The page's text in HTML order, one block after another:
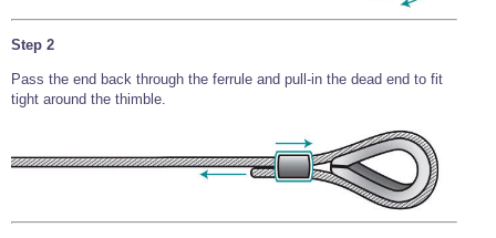
Step 2
Pass the end back through the ferrule and pull-in the dead end to fit
tight around the thimble.